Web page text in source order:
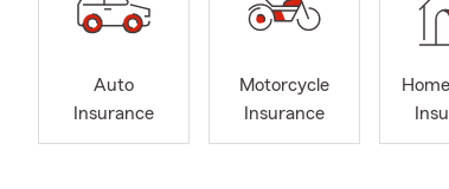
Auto
Insurance
Motorcycle
Insurance